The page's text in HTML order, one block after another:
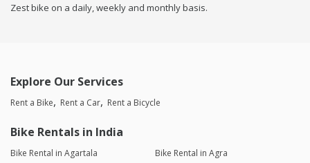
Zest bike on a daily, weekly and monthly basis.
Explore Our Services
Rent a Bike Rent a Car Rent a Bicycle
Bike Rentals in India
Bike Rental in Agartala
Bike Rental in Agra